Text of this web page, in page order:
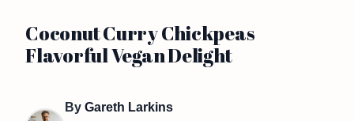
Coconut Curry Chickpeas
Flavorful Vegan Delight
By Gareth Larkins